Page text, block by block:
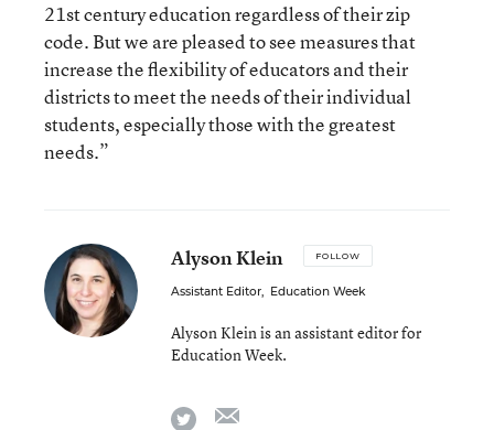
21st century education regardless of their zip
code. But we are pleased to see measures that
increase the flexibility of educators and their
districts to meet the needs of their individual
students, especially those with the greatest
needs.”
Alyson Klein FOLLOW
Assistant Editor, Education Week
Alyson Klein is an assistant editor for
Education Week.
twitter